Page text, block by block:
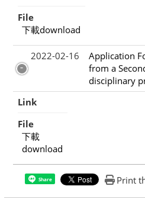
File
下載download
2022-02-16
Application
from a
disciplinary
Link
File
下載
download
Share Print